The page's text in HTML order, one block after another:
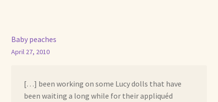
Baby peaches
April 27, 2010
[…] been working on some Lucy dolls that have
been waiting a long while for their appliquéd